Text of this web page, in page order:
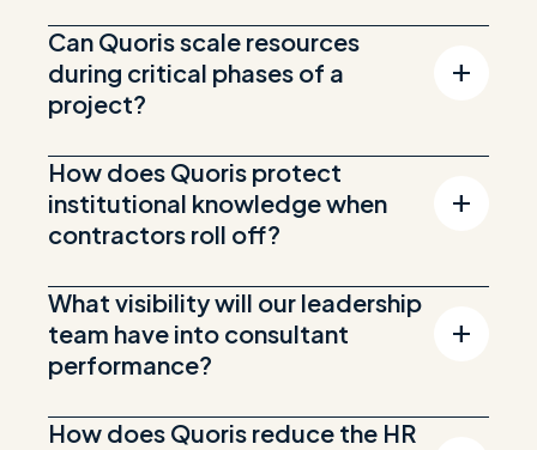
Can Quoris scale resources
during critical phases of a
project?
How does Quoris protect
institutional knowledge when
contractors roll off?
What visibility will our leadership
team have into consultant
performance?
How does Quoris reduce the HR